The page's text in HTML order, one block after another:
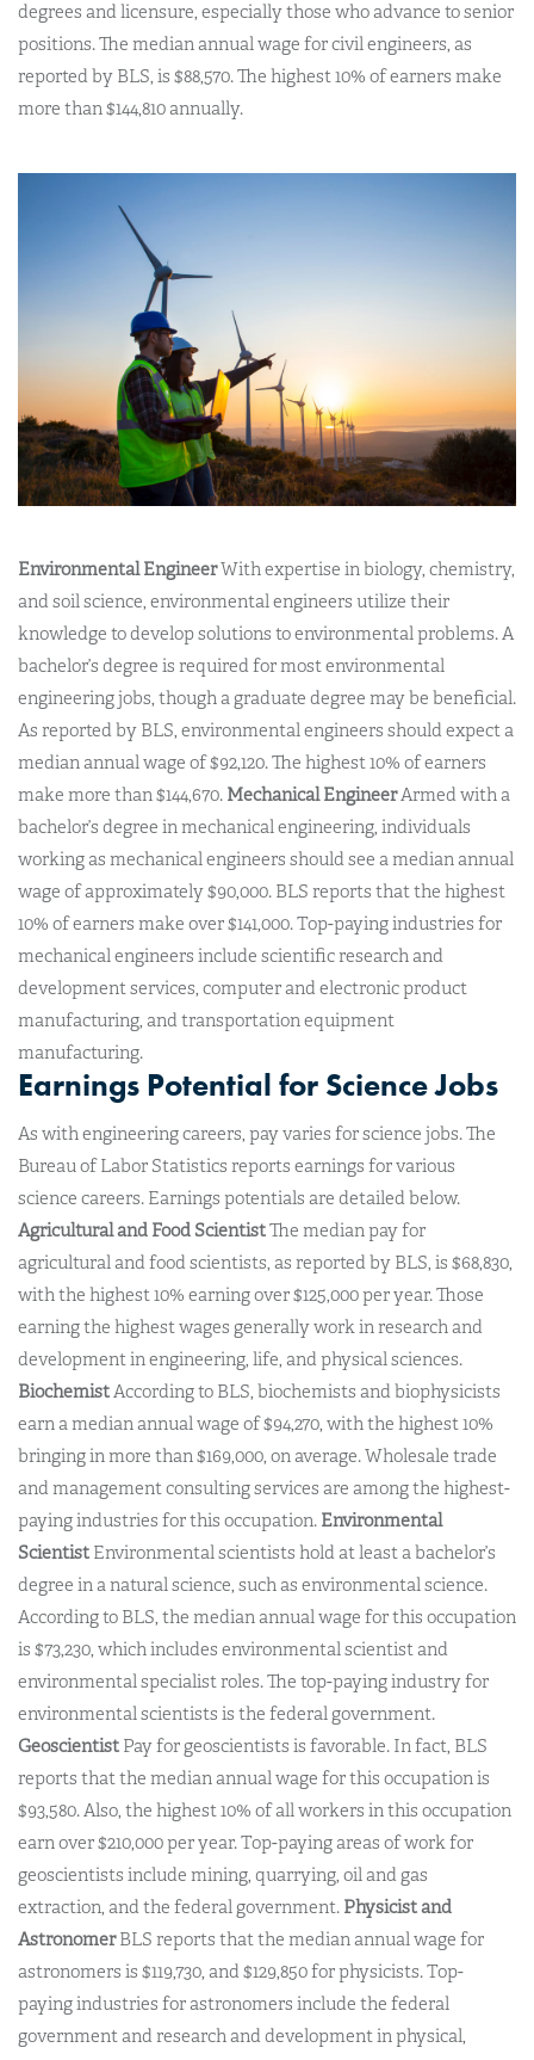
degrees and licensure, especially those who advance to senior
positions. The median annual wage for civil engineers, as
reported by BLS, is $88,570. The highest 10% of earners make
more than $144,810 annually.
Environmental EngineerWith expertise in biology, chemistry,
and soil science, environmental engineers utilize their
knowledge to develop solutions to environmental problems. A
bachelor’s degree is required for most environmental
engineering jobs, though a graduate degree may be beneficial.
As reported by BLS, environmental engineers should expect a
median annual wage of $92,120. The highest 10% of earners
make more than $144,670. Mechanical EngineerArmed with a
bachelor’s degree in mechanical engineering, individuals
working as mechanical engineers should see a median annual
wage of approximately $90,000. BLS reports that the highest
10% of earners make over $141,000. Top-paying industries for
mechanical engineers include scientific research and
development services, computer and electronic product
manufacturing, and transportation equipment
manufacturing.
Earnings Potential for Science Jobs
As with engineering careers, pay varies for science jobs. The
Bureau of Labor Statistics reports earnings for various
science careers. Earnings potentials are detailed below.
Agricultural and Food ScientistThe median pay for
agricultural and food scientists, as reported by BLS, is $68,830,
with the highest 10% earning over $125,000 per year. Those
earning the highest wages generally work in research and
development in engineering, life, and physical sciences.
BiochemistAccording to BLS, biochemists and biophysicists
earn a median annual wage of $94,270, with the highest 10%
bringing in more than $169,000, on average. Wholesale trade
and management consulting services are among the highest-
paying industries for this occupation. Environmental
Scientist Environmental scientists hold at least a bachelor’s
degree in a natural science, such as environmental science.
According to BLS, the median annual wage for this occupation
is $73,230, which includes environmental scientist and
environmental specialist roles. The top-paying industry for
environmental scientists is the federal government.
Geoscientist Pay for geoscientists is favorable. In fact, BLS
reports that the median annual wage for this occupation is
$93,580. Also, the highest 10% of all workers in this occupation
earn over $210,000 per year. Top-paying areas of work for
geoscientists include mining, quarrying, oil and gas
extraction, and the federal government. Physicist and
AstronomerBLS reports that the median annual wage for
astronomers is $119,730, and $129,850 for physicists. Top-
paying industries for astronomers include the federal
government and research and development in physical,